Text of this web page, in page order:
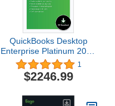
QuickBooks Desktop
Enterprise Platinum 2023
| 1 User | Accounting
Software for Business
[PC Download]
1
$2246.99